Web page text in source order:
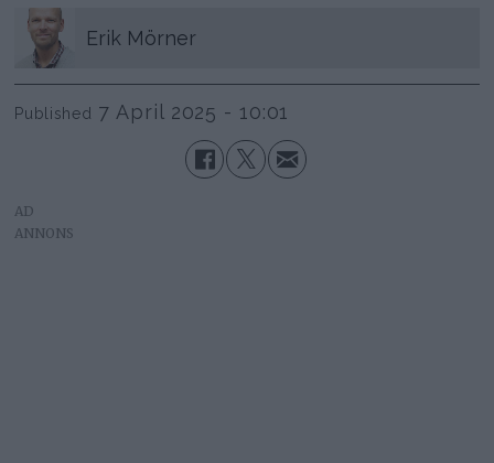
Erik Mörner
Published 7 April 2025 - 10:01
AD